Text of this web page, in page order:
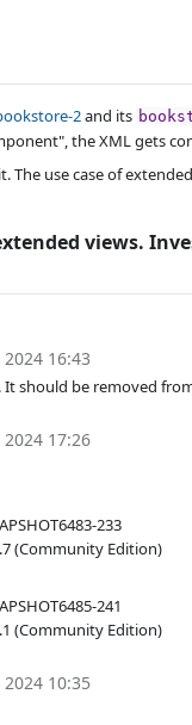
2and its
the XML gets
use case of
views.
2024 16:43
should be removed
2024 17:26
233
(Community Edition)
241
(Community Edition)
2024 10:35